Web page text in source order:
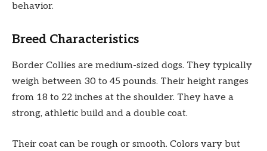
behavior.
Breed Characteristics
Border Collies are medium-sized dogs. They typically
weigh between 30 to 45 pounds. Their height ranges
from 18 to 22 inches at the shoulder. They have a
strong, athletic build and a double coat.
Their coat can be rough or smooth. Colors vary but